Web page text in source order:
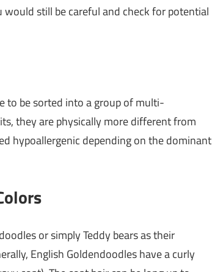
still be careful and check for potential
to be sorted into a group of multi-
they are physically more different from
hypoallergenic depending on the dominant
or simply Teddy bears as their
English Goldendoodles have a curly